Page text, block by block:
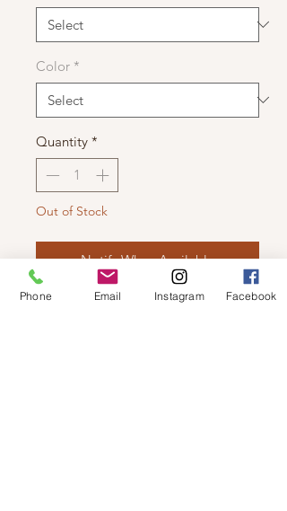
Color *
Quantity *
Out of Stock
Notify When Available
Phone Email Instagram Facebook